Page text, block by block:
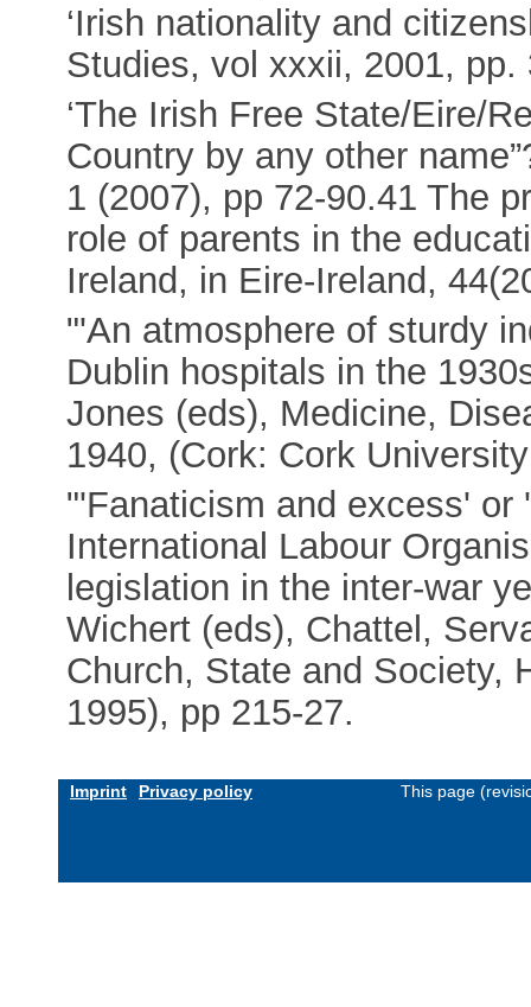
‘Irish nationality and
Studies, vol xxxii, 2001, pp.
‘The Irish Free State/Eire/
Country by any other
1 (2007), pp 72-90.41 The
role of parents in the
Ireland, in Eire-Ireland,
"'An atmosphere of sturdy
Dublin hospitals in the
Jones (eds), Medicine,
1940, (Cork: Cork
"'Fanaticism and excess'
International Labour
legislation in the inter-war
Wichert (eds), Chattel,
Church, State and Society,
1995), pp 215-27.
Imprint Privacy policy This page